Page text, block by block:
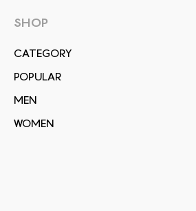
SHOP
СATEGORY
POPULAR
MEN
WOMEN